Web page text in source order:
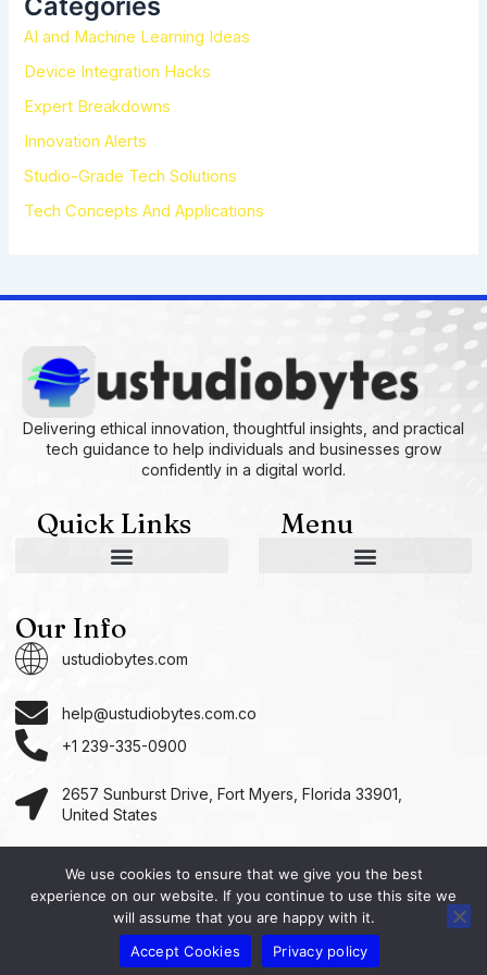
f
o
r
AI and Machine Learning Ideas
Device Integration Hacks
Expert Breakdowns
Innovation Alerts
Studio-Grade Tech Solutions
Tech Concepts And Applications
Delivering ethical innovation, thoughtful insights, and practical
tech guidance to help individuals and businesses grow
confidently in a digital world.
Quick Links Menu
Our Info
ustudiobytes.com
help@ustudiobytes.com.co
+1 239-335-0900
2657 Sunburst Drive, Fort Myers, Florida 33901,
United States
Copyright © 2026 Ustudio, All rights reserved.
We use cookies to ensure that we give you the best
experience on our website. If you continue to use this site we
will assume that you are happy with it.
Accept Cookies
Privacy policy